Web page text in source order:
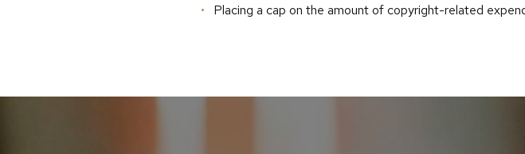
Placing a cap on the amount of copyright-related